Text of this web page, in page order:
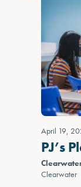
April 19,
PJ’s
Clearwater